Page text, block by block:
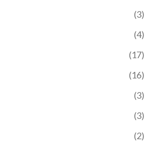
(3)
(4)
(17)
(16)
(3)
(3)
(2)